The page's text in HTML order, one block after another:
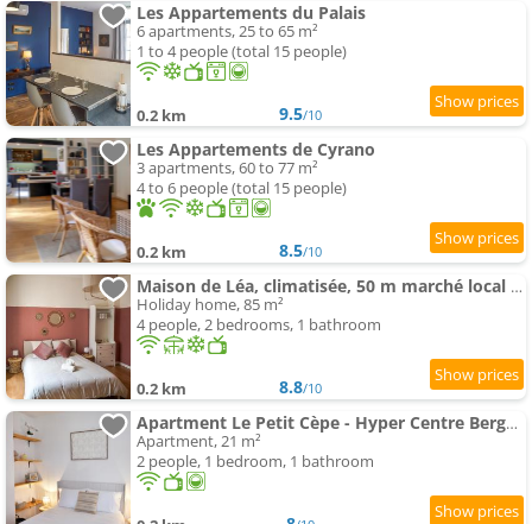
Les Appartements du Palais
6 apartments, 25 to 65 m²
1 to 4 people (total 15 people)
0.2 km 9.5/10
Les Appartements de Cyrano
3 apartments, 60 to 77 m²
4 to 6 people (total 15 people)
0.2 km 8.5/10
Maison de Léa, climatisée, 50 m marché local de Bergerac, terrasse
Holiday home, 85 m²
4 people, 2 bedrooms, 1 bathroom
0.2 km 8.8/10
Apartment Le Petit Cèpe - Hyper Centre Bergerac
Apartment, 21 m²
2 people, 1 bedroom, 1 bathroom